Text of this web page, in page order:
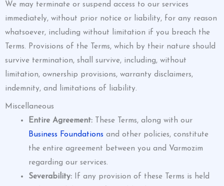
We may terminate or suspend access to our services
immediately, without prior notice or liability, for any reason
whatsoever, including without limitation if you breach the
Terms. Provisions of the Terms, which by their nature should
survive termination, shall survive, including, without
limitation, ownership provisions, warranty disclaimers,
indemnity, and limitations of liability.
Miscellaneous
Entire Agreement:These Terms, along with our
Business Foundations and other policies, constitute
the entire agreement between you and Varmozim
regarding our services.
Severability:If any provision of these Terms is held